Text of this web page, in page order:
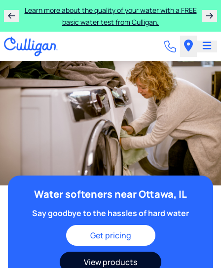
Learn more about the quality of your water with a FREE
basic water test from Culligan.
Water softeners near Ottawa, IL
Say goodbye to the hassles of hard water
Get pricing
View products